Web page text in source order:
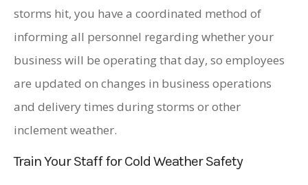
storms hit, you have a coordinated method of
informing all personnel regarding whether your
business will be operating that day, so employees
are updated on changes in business operations
and delivery times during storms or other
inclement weather.
Train Your Staff for Cold Weather Safety